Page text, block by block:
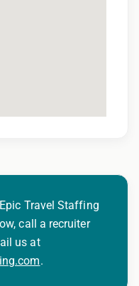
Travel Staffing
call a recruiter
us at
.